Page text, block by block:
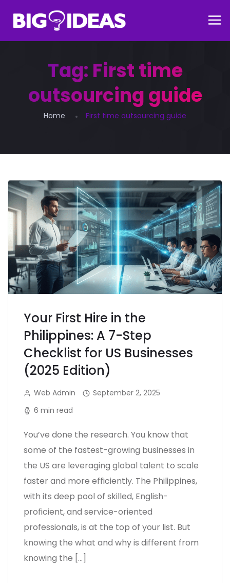
Tag: First time
outsourcing guide
Home First time outsourcing guide
Your First Hire in the
Philippines: A 7-Step
Checklist for US Businesses
(2025 Edition)
Web Admin
September 2, 2025
6 min read
You’ve done the research. You know that
some of the fastest-growing businesses in
the US are leveraging global talent to scale
faster and more efficiently. The Philippines,
with its deep pool of skilled, English-
proficient, and service-oriented
professionals, is at the top of your list. But
knowing the what and why is different from
knowing the […]